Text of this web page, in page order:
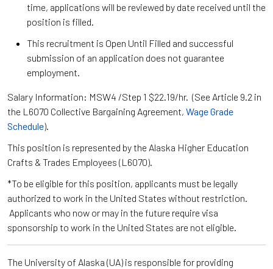
time, applications will be reviewed by date received until the
position is filled.
This recruitment is Open Until Filled and successful
submission of an application does not guarantee
employment.
Salary Information: MSW4 /Step 1 $22.19/hr. (See Article 9.2 in
the L6070 Collective Bargaining Agreement, Wage Grade
Schedule).
This position is represented by the Alaska Higher Education
Crafts & Trades Employees (L6070).
*To be eligible for this position, applicants must be legally
authorized to work in the United States without restriction.
Applicants who now or may in the future require visa
sponsorship to work in the United States are not eligible.
The University of Alaska (UA) is responsible for providing